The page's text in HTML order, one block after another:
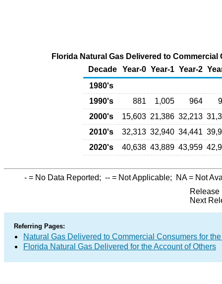
Florida Natural Gas Delivered to
Decade
Year-0 Year-1 Year-2
1980's
1990's
881 1,005 964
2000's
15,603 21,386 32,213
2010's
32,313 32,940 34,441
2020's
40,638 43,889 43,959
- = No Data Reported; -- = Not Applicable; NA= Not
Release
Next
Referring Pages:
Natural Gas Delivered to Commercial Consumers for
Florida Natural Gas Delivered for the Account of Others